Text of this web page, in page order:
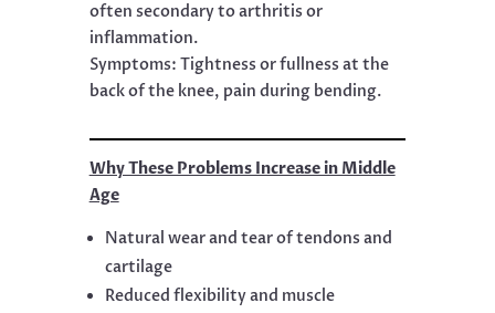
often secondary to arthritis or
inflammation.
Symptoms: Tightness or fullness at the
back of the knee, pain during bending.
Why These Problems Increase in Middle
Age
Natural wear and tear of tendons and
cartilage
Reduced flexibility and muscle